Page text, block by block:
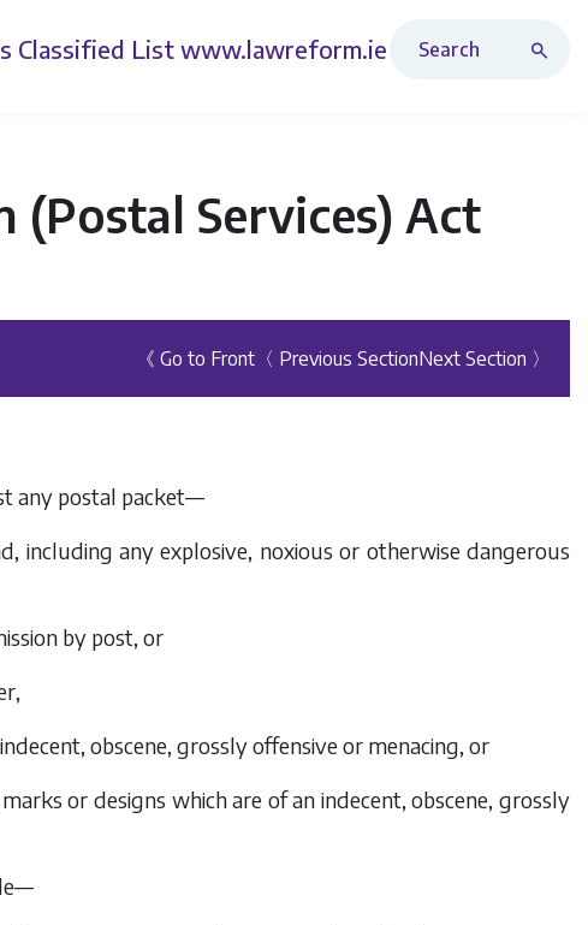
Classified List www.lawreform.ie
(Postal Services) Act
《 Go to Front 〈 Previous SectionNext Section 〉
any postal packet—
including any explosive, noxious or otherwise dangerous
by post, or
obscene, grossly offensive or menacing, or
or designs which are of an indecent, obscene, grossly